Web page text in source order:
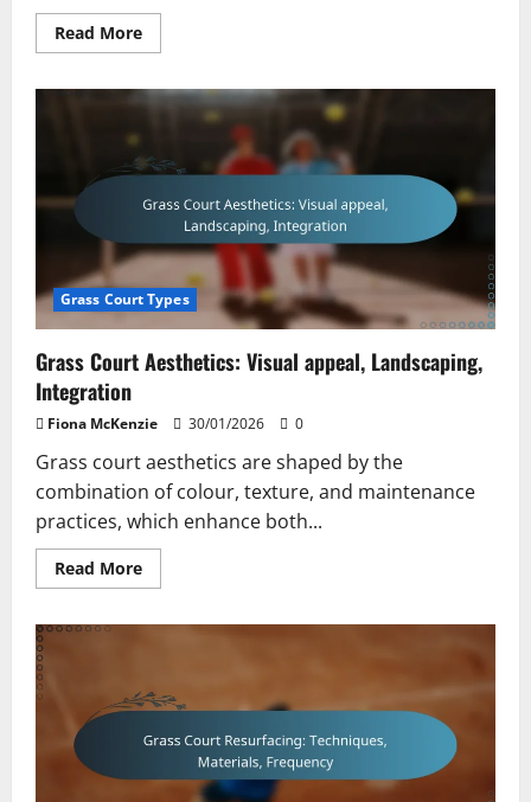
Read MoreRead
more
Turf
Hard
like
Feel,
Drainage,
Maintenance
Grass Court Types
Grass Court Aesthetics: Visual appeal, Landscaping,
Integration
Fiona McKenzie 30/01/2026 0
Grass court aesthetics are shaped by the
combination of colour, texture, and maintenance
practices, which enhance both...
Read MoreRead
more
Landscaping,
Integration